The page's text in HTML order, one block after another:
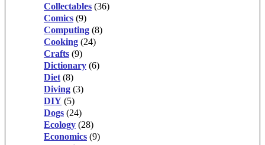
Collectables (36)
Comics (9)
Computing (8)
Cooking (24)
Crafts (9)
Dictionary (6)
Diet (8)
Diving (3)
DIY (5)
Dogs (24)
Ecology (28)
Economics (9)